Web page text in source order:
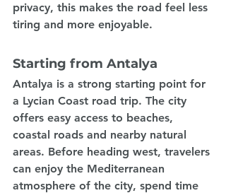
privacy, this makes the road feel less
tiring and more enjoyable.
Starting from Antalya
Antalya is a strong starting point for
a Lycian Coast road trip. The city
offers easy access to beaches,
coastal roads and nearby natural
areas. Before heading west, travelers
can enjoy the Mediterranean
atmosphere of the city, spend time